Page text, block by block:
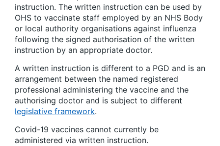
instruction. The written instruction can be used by
OHS to vaccinate staff employed by an NHS Body
or local authority organisations against influenza
following the signed authorisation of the written
instruction by an appropriate doctor.
A written instruction is different to a PGD and is an
arrangement between the named registered
professional administering the vaccine and the
authorising doctor and is subject to different
legislative framework.
Covid-19 vaccines cannot currently be
administered via written instruction.